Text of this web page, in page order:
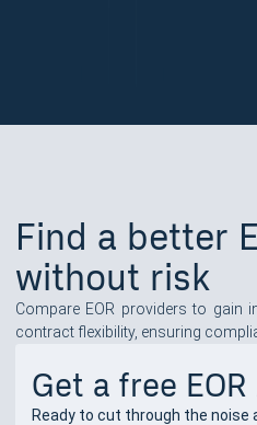
Find a better
without risk
Compare EOR providers to gain
contract flexibility, ensuring
Get a free
Ready to cut through the noise